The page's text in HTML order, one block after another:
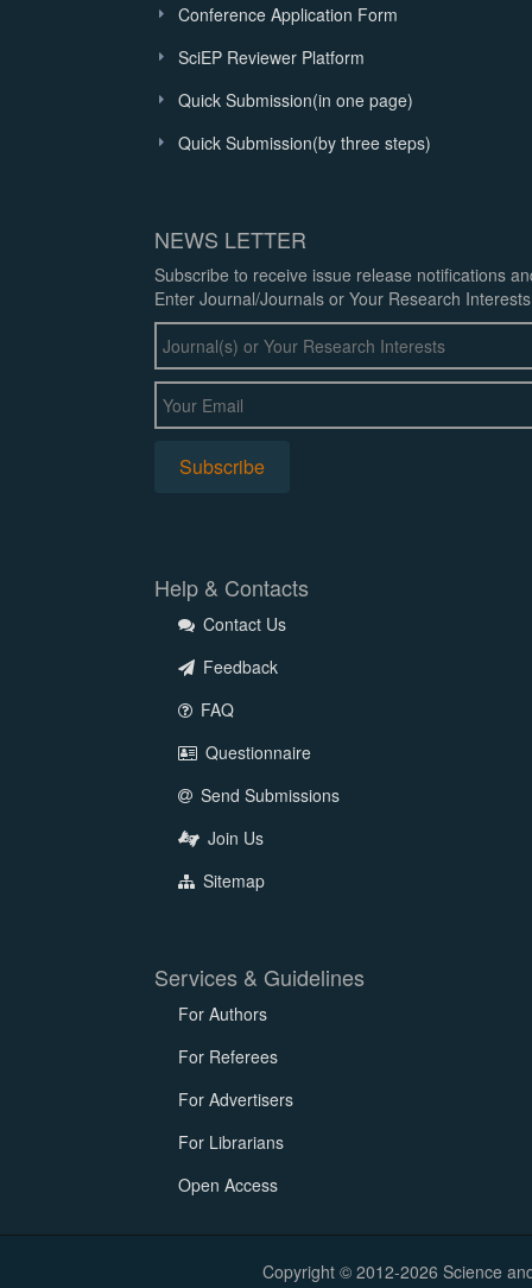
Conference Application Form
SciEP Reviewer Platform
Quick Submission(in one page)
Quick Submission(by three steps)
NEWS LETTER
Subscribe to receive issue release notifications
Enter Journal/Journals or Your Research
Help & Contacts
Contact Us
Feedback
FAQ
Questionnaire
Send Submissions
Join Us
Sitemap
Services & Guidelines
For Authors
For Referees
For Advertisers
For Librarians
Open Access
Copyright © 2012-2026 Science